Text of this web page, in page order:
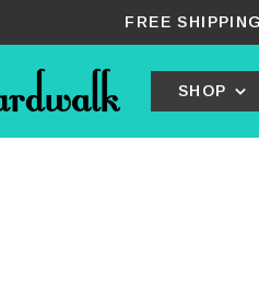
FREE
SHOP